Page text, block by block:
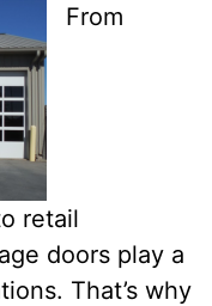
From
retail
doors play a
That’s why